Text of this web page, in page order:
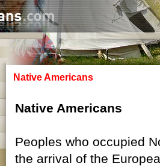
Native Americans
Native Americans
Peoples who occupied
the arrival of the